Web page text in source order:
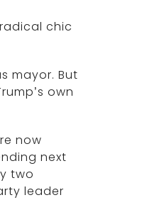
chic
mayor. But
own
now
next
two
leader